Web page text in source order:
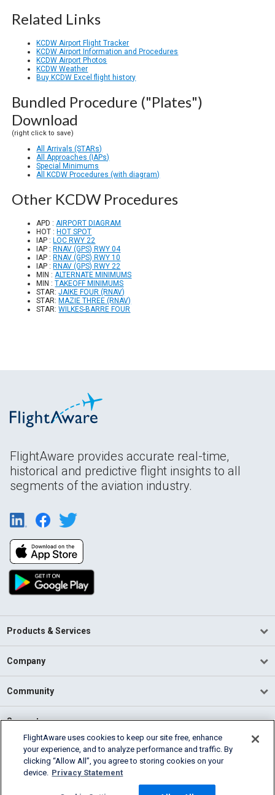
Related Links
KCDW Airport Flight Tracker
KCDW Airport Information and Procedures
KCDW Airport Photos
KCDW Weather
Buy KCDW Excel flight history
Bundled Procedure ("Plates")
Download
(right click to save)
All Arrivals (STARs)
All Approaches (IAPs)
Special Minimums
All KCDW Procedures (with diagram)
Other KCDW Procedures
APD :AIRPORT DIAGRAM
HOT : HOT SPOT
IAP : LOC RWY 22
IAP : RNAV (GPS) RWY 04
IAP : RNAV (GPS) RWY 10
IAP : RNAV (GPS) RWY 22
MIN :ALTERNATE MINIMUMS
MIN :TAKEOFF MINIMUMS
STAR:JAIKE FOUR (RNAV)
STAR: MAZIE THREE (RNAV)
STAR:WILKES-BARRE FOUR
FlightAware provides accurate real-time,
historical and predictive flight insights to all
segments of the aviation industry.
Products & Services
Company
Community
Support
English (USA)
2026 FlightAware
Cookie Settings
FlightAware uses cookies to keep our site free, enhance
your experience, and to analyze performance and traffic. By
clicking “Allow All”, you agree to storing cookies on your
device. Privacy Statement